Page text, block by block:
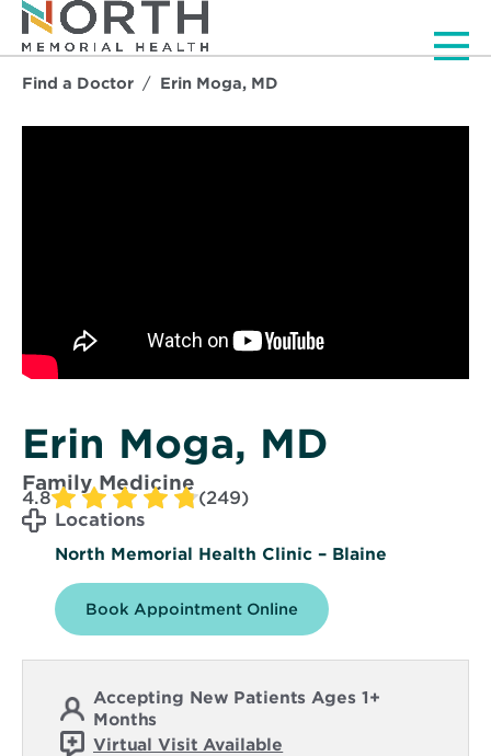
Find a Doctor Erin Moga, MD
Erin Moga, MD
Family Medicine
4.8
(249)
Locations
North Memorial Health Clinic – Blaine
Book Appointment Online
Accepting New Patients Ages 1+
Months
Virtual Visit Available